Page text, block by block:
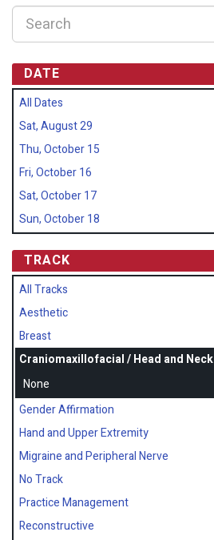
DATE
All Dates
Sat, August 29
Thu, October 15
Fri, October 16
Sat, October 17
Sun, October 18
TRACK
All Tracks
Aesthetic
Breast
Craniomaxillofacial / Head and Neck
None
Gender Affirmation
Hand and Upper Extremity
Migraine and Peripheral Nerve
No Track
Practice Management
Reconstructive